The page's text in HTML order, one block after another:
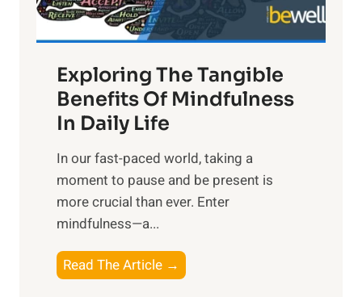
:
H
r
n
s
i
n
t
h
Exploring The Tangible
Benefits Of Mindfulness
In Daily Life
​In our fast-paced world, taking a
moment to pause and be present is
more crucial than ever. Enter
mindfulness—a...
Read The Article →
x